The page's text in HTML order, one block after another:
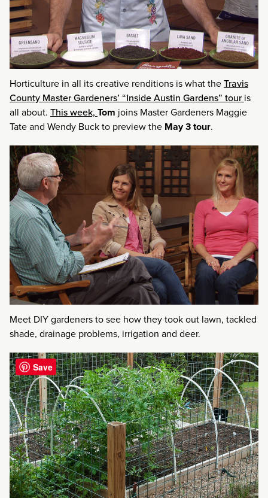
Horticulture in all its creative renditions is what theTravis
County Master Gardeners’ “Inside Austin Gardens” touris
all about. This week, Tom joins Master Gardeners Maggie
Tate and Wendy Buck to preview the May 3 tour.
Meet DIY gardeners to see how they took out lawn, tackled
shade, drainage problems, irrigation and deer.
Save